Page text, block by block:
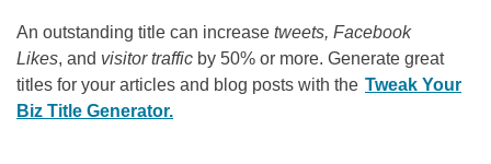
An outstanding title can increase tweets, Facebook
Likes, and visitor traffic by 50% or more. Generate great
titles for your articles and blog posts with the Tweak Your
Biz Title Generator.